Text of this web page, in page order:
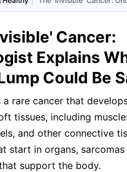
Cancer:
Explains
Could Be
a rare cancer that
tissues, including
and other connective
start in organs,
support the body.